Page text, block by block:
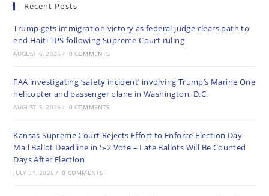
Recent Posts
Trump gets immigration victory as federal judge clears path to
end Haiti TPS following Supreme Court ruling
AUGUST 6, 2026 / 0 COMMENTS
FAA investigating ‘safety incident’ involving Trump’s Marine One
helicopter and passenger plane in Washington, D.C.
AUGUST 5, 2026 / 0 COMMENTS
Kansas Supreme Court Rejects Effort to Enforce Election Day
Mail Ballot Deadline in 5-2 Vote – Late Ballots Will Be Counted
Days After Election
JULY 31, 2026 / 0 COMMENTS